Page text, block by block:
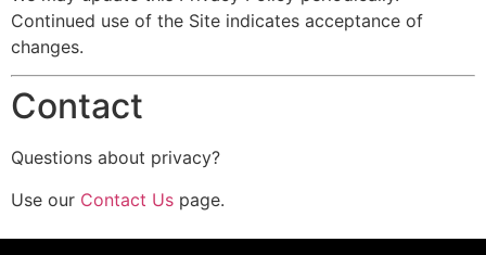
Continued use of the Site indicates acceptance of
changes.
Contact
Questions about privacy?
Use our Contact Us page.